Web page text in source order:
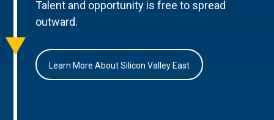
Talent and opportunity is free to spread
outward.
Learn More About Silicon Valley East